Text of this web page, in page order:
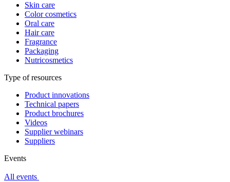
Skin care
Color cosmetics
Oral care
Hair care
Fragrance
Packaging
Nutricosmetics
Type of resources
Product innovations
Technical papers
Product brochures
Videos
Supplier webinars
Suppliers
Events
All events